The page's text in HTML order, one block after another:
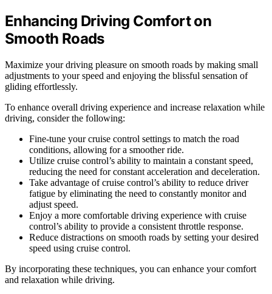
Enhancing Driving Comfort on
Smooth Roads
Maximize your driving pleasure on smooth roads by making small
adjustments to your speed and enjoying the blissful sensation of
gliding effortlessly.
To enhance overall driving experience and increase relaxation while
driving, consider the following:
Fine-tune your cruise control settings to match the road
conditions, allowing for a smoother ride.
Utilize cruise control’s ability to maintain a constant speed,
reducing the need for constant acceleration and deceleration.
Take advantage of cruise control’s ability to reduce driver
fatigue by eliminating the need to constantly monitor and
adjust speed.
Enjoy a more comfortable driving experience with cruise
control’s ability to provide a consistent throttle response.
Reduce distractions on smooth roads by setting your desired
speed using cruise control.
By incorporating these techniques, you can enhance your comfort
and relaxation while driving.